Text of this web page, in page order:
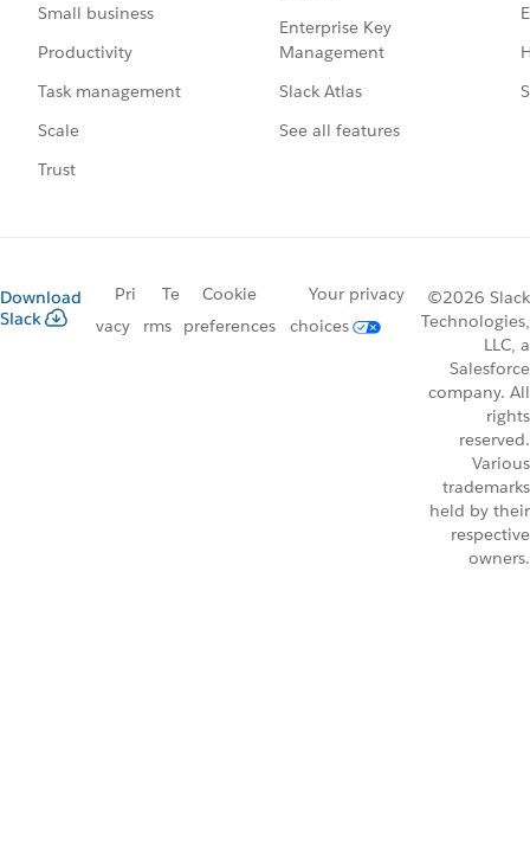
Small business
Productivity
Task management
Scale
Trust
Enterprise Key
Management
Slack Atlas
See all features
Download
Slack
Pri
vacy
Te
rms
Cookie
preferences
Your privacy
choices
©2026 Slack
Technologies,
LLC, a
Salesforce
company. All
rights
reserved.
Various
trademarks
held by their
respective
owners.